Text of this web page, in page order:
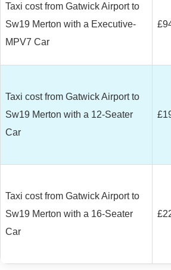
Taxi cost from Gatwick Airport to
Sw19 Merton with a Executive-
MPV7 Car
Taxi cost from Gatwick Airport to
Sw19 Merton with a 12-Seater
Car
Taxi cost from Gatwick Airport to
Sw19 Merton with a 16-Seater
Car